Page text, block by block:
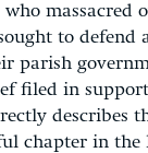
massacred
to defend
parish
filed in
describes
chapter in the